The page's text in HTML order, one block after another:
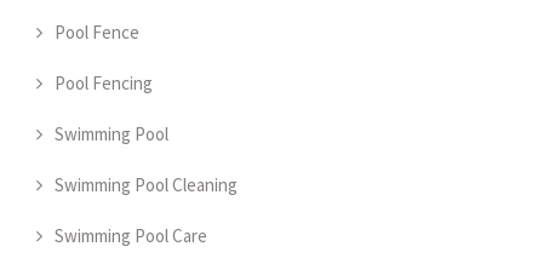
Pool Fence
Pool Fencing
Swimming Pool
Swimming Pool Cleaning
Swimming Pool Care